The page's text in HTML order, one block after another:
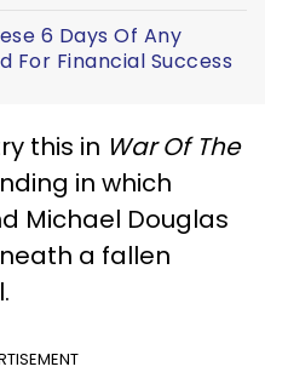
6 Days Of Any
For Financial Success
this in War Of The
in which
Michael Douglas
a fallen